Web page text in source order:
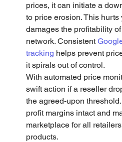
prices, it can initiate a
to price erosion. This
damages the profitability
network. Consistent
tracking helps prevent
it spirals out of control.
With automated price
swift action if a reseller
the agreed-upon
profit margins intact and
marketplace for all
products.